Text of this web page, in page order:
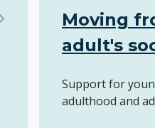
Moving
adult's
Support for
adulthood and